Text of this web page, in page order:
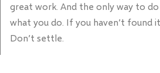
great work. And the only way to
what you do. If you haven’t found
Don’t settle.